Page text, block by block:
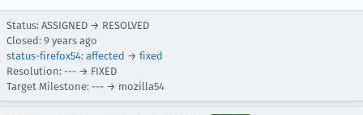
Status: ASSIGNED → RESOLVED
Closed: 9 years ago
status-firefox54: affected → fixed
Resolution: --- → FIXED
Target Milestone: --- → mozilla54